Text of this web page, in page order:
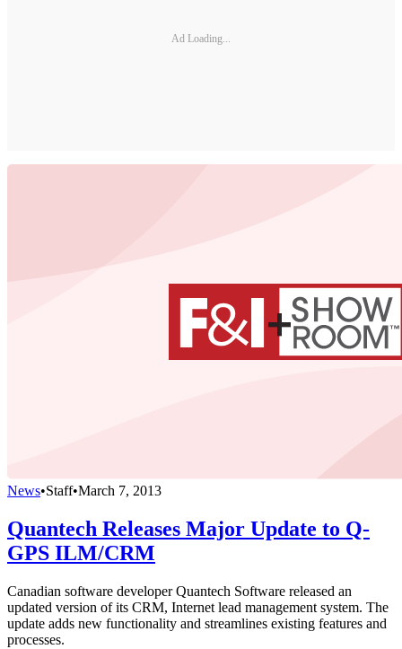
Ad Loading...
News•Staff•March 7, 2013
Quantech Releases Major Update to Q-
GPS ILM/CRM
Canadian software developer Quantech Software released an
updated version of its CRM, Internet lead management system. The
update adds new functionality and streamlines existing features and
processes.